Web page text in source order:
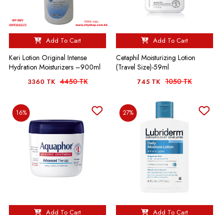
Add To Cart
Keri Lotion Original Intense
Hydration Moisturizers –900ml
3360 TK 4450 TK
Add To Cart
Cetaphil Moisturizing Lotion
(Travel Size)-59ml
745 TK 1050 TK
16%
Add To Cart
27%
Add To Cart